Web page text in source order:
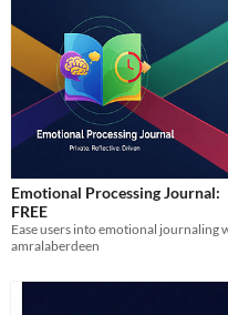
Emotional Processing Journal:
FREE
amralaberdeen